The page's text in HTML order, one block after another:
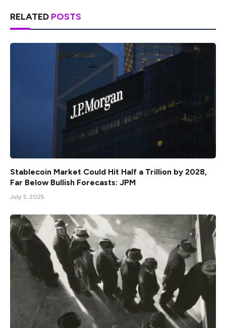
RELATED POSTS
Stablecoin Market Could Hit Half a Trillion by 2028,
Far Below Bullish Forecasts: JPM
July 3, 2025